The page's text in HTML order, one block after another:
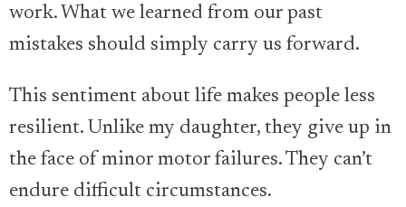
work. What we learned from our past
mistakes should simply carry us forward.
This sentiment about life makes people less
resilient. Unlike my daughter, they give up in
the face of minor motor failures. They can’t
endure difficult circumstances.